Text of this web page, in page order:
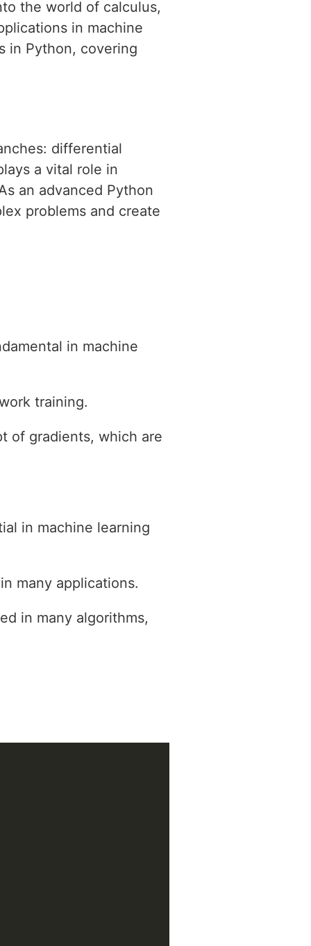
the world of calculus,
in machine
in Python, covering
differential
a vital role in
an advanced Python
problems and create
in machine
training.
of gradients, which are
in machine learning
many applications.
in many algorithms,